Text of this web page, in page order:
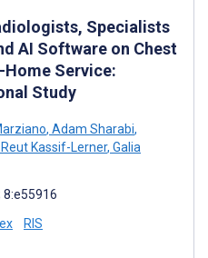
Specialists
AI Software on Chest
Home Service:
Study
, Adam Sharabi,
Reut Kassif-Lerner, Galia
8:e55916
RIS